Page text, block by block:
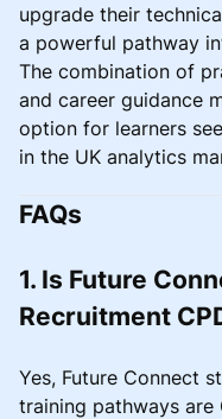
upgrade their
a powerful pathway
The combination of
and career guidance
option for learners
in the UK analytics
FAQs
1. Is Future
Recruitment
Yes, Future Connect
training pathways